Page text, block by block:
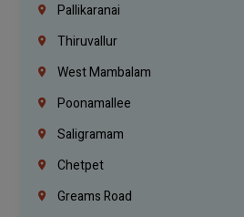
Pallikaranai
Thiruvallur
West Mambalam
Poonamallee
Saligramam
Chetpet
Greams Road